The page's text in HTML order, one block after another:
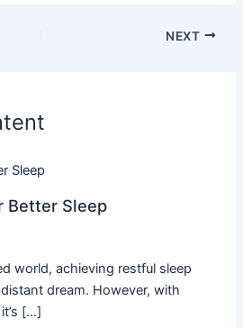
NEXT
Better Sleep
world, achieving restful sleep
dream. However, with
[…]